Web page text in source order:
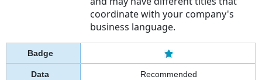
coordinate with your company's
business language.
Recommended